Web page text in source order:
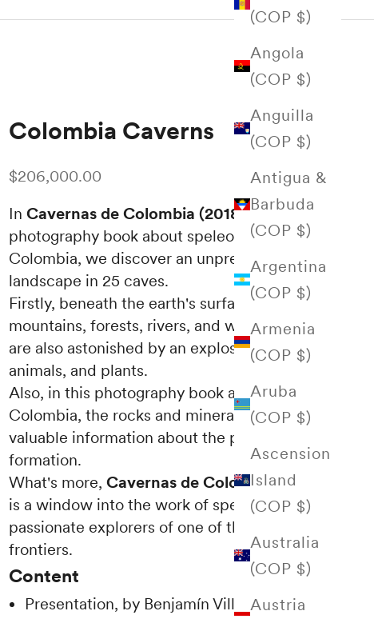
(COP $)
Angola
(COP $)
Anguilla
(COP $)
Antigua &
Barbuda
(COP $)
Argentina
(COP $)
Armenia
(COP $)
Aruba
(COP $)
Ascension
Island
(COP $)
Australia
(COP $)
Austria
Colombia Caverns
Sale price
$206,000.00
InCavernas de Colombia (2018), a
photography book about speleology in
Colombia, we discover an unprecedented
landscape in 25 caves.
Firstly, beneath the earth's surface, we find
mountains, forests, rivers, and waterfalls. We
are also astonished by an explosion of colors,
animals, and plants.
Also, in this photography book about caves in
Colombia, the rocks and minerals reveal
valuable information about the planet's
formation.
What's more,Cavernas de Colombia (2018)
is a window into the work of speleologists:
passionate explorers of one of the earth's last
frontiers.
Content
Presentation, by Benjamín Villegas.